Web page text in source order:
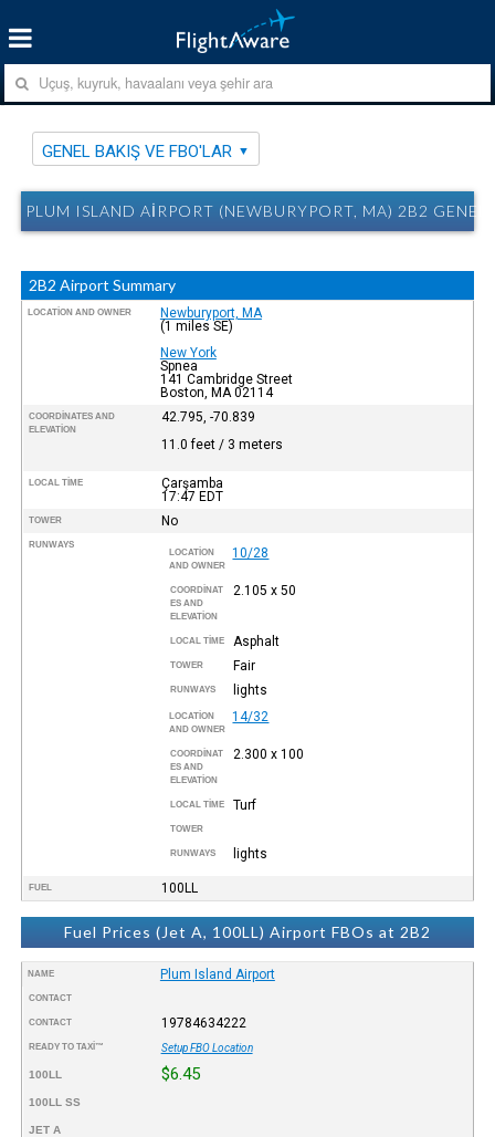
GENEL BAKIŞ VE FBO'LAR
PLUM ISLAND AIRPORT (NEWBURYPORT, MA) 2B2
2B2 Airport Summary
LOCATION AND OWNER
Newburyport, MA
(1 miles SE)
New York
Spnea
141 Cambridge Street
Boston, MA 02114
COORDINATES AND
ELEVATION
42.795, -70.839
11.0 feet / 3 meters
LOCAL TIME
Çarşamba
17:47 EDT
TOWER No
RUNWAYS
LOCATION
AND OWNER
10/28
COORDINAT
ES AND
ELEVATION
2.105 x 50
LOCAL TIME Asphalt
TOWER Fair
RUNWAYS lights
LOCATION
AND OWNER
14/32
COORDINAT
ES AND
ELEVATION
2.300 x 100
LOCAL TIME Turf
TOWER
RUNWAYS lights
FUEL 100LL
Fuel Prices (Jet A, 100LL) Airport FBOs at 2B2
NAME Plum Island Airport
CONTACT
CONTACT 19784634222
READY TO TAXI™ Setup FBO Location
100LL $6.45
100LL SS
JET A